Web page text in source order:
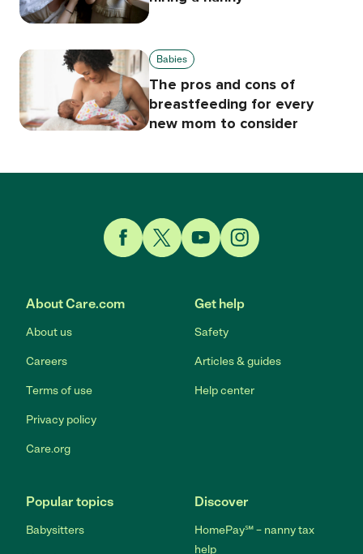
Babies
The pros and cons of
breastfeeding for every
new mom to consider
About Care.com
About us
Careers
Terms of use
Privacy policy
Care.org
Get help
Safety
Articles & guides
Help center
Popular topics
Babysitters
Discover
HomePay℠ – nanny tax
help